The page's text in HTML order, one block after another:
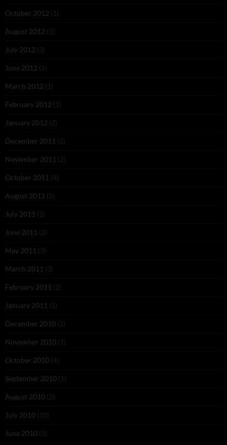
October 2012 (1)
August 2012 (1)
July 2012 (3)
June 2012 (1)
March 2012 (1)
February 2012 (1)
January 2012 (2)
December 2011 (2)
November 2011 (2)
October 2011 (4)
August 2011 (5)
July 2011 (2)
June 2011 (2)
May 2011 (3)
March 2011 (3)
February 2011 (2)
January 2011 (1)
December 2010 (2)
November 2010 (1)
October 2010 (4)
September 2010 (1)
August 2010 (2)
July 2010 (10)
June 2010 (3)